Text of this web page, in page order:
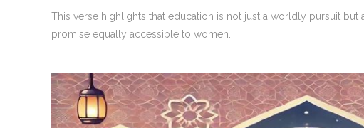
This verse highlights that education is not just a worldly pursuit
promise equally accessible to women.